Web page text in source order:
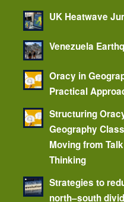
UK Heatwave
Venezuela
Oracy in
Practical
Structuring
Geography
Moving from
Thinking
Strategies to
north–south